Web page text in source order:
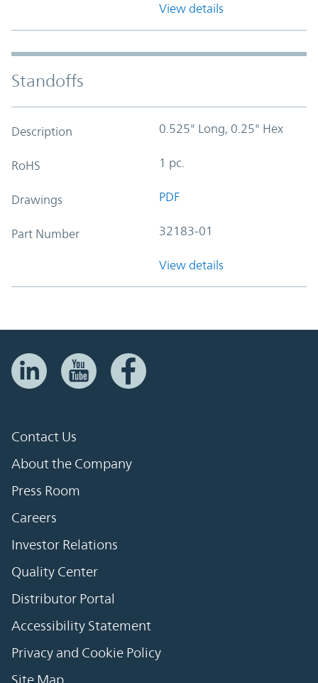
View details
Standoffs
Description 0.525" Long, 0.25" Hex
RoHS 1 pc.
Drawings PDF
Part Number 32183-01
View details
Contact Us
About the Company
Press Room
Careers
Investor Relations
Quality Center
Distributor Portal
Accessibility Statement
Privacy and Cookie Policy
Site Map